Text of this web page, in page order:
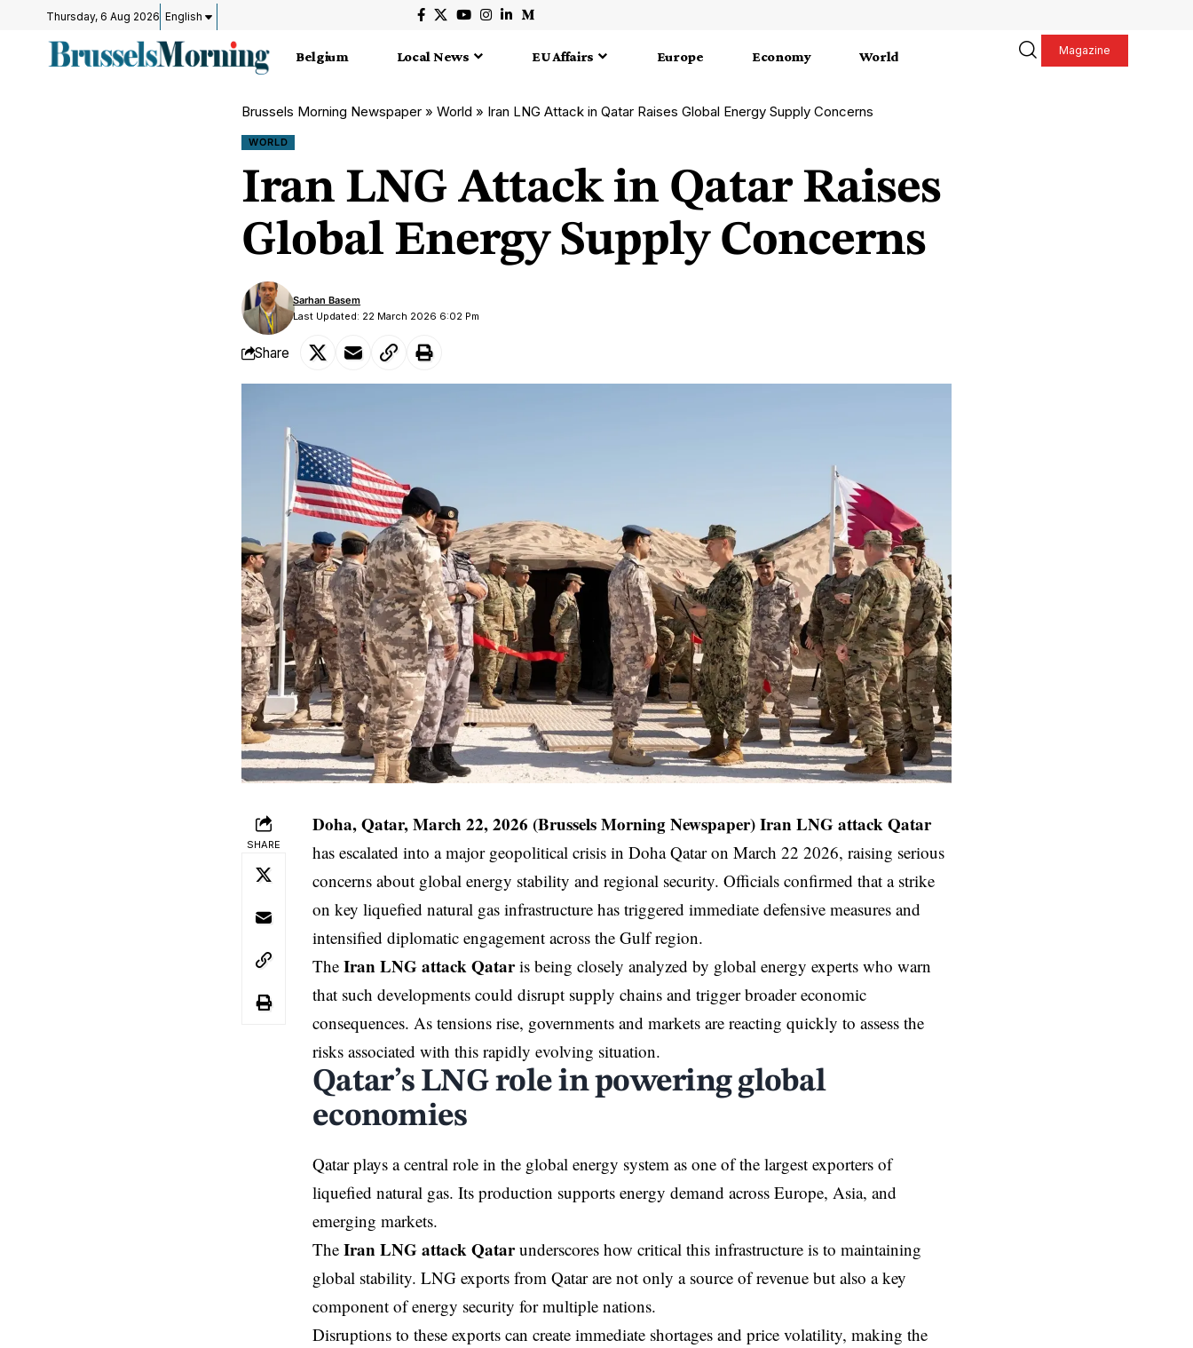
Thursday, 6 Aug 2026 English
Belgium Local News EU Affairs Europe Economy World Magazine
Brussels Morning Newspaper » World » Iran LNG Attack in Qatar Raises Global Energy Supply Concerns
WORLD
Iran LNG Attack in Qatar Raises
Global Energy Supply Concerns
Last Updated: 22 March 2026 6:02 Pm
Sarhan Basem
Share
SHARE
Doha, Qatar, March 22, 2026 (Brussels Morning Newspaper)IranLNG attack Qatar
has escalated into a major geopolitical crisis in Doha Qatar on March 22 2026, raising serious
concerns about global energy stability and regional security. Officials confirmed that a strike
on key liquefied natural gas infrastructure has triggered immediate defensive measures and
intensified diplomatic engagement across the Gulf region.
The Iran LNG attack Qataris being closely analyzed by global energy experts who warn
that such developments could disrupt supply chains and trigger broader economic
consequences. As tensions rise, governments and markets are reacting quickly to assess the
risks associated with this rapidly evolving situation.
Qatar’s LNG role in powering global
economies
Qatar plays a central role in the global energy system as one of the largest exporters of
liquefied natural gas. Its production supports energy demand across Europe, Asia, and
emerging markets.
The Iran LNG attack Qatarunderscores how critical this infrastructure is to maintaining
global stability. LNG exports from Qatar are not only a source of revenue but also a key
component of energy security for multiple nations.
Disruptions to these exports can create immediate shortages and price volatility, making the